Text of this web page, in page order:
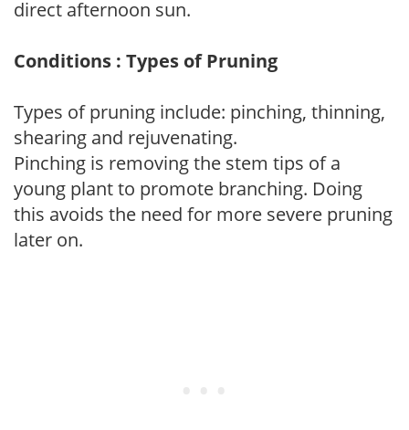
direct afternoon sun.
Conditions : Types of Pruning
Types of pruning include: pinching, thinning,
shearing and rejuvenating.
Pinching is removing the stem tips of a
young plant to promote branching. Doing
this avoids the need for more severe pruning
later on.